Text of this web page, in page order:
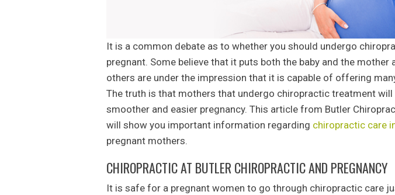
It is a common debate as to whether you should undergo
pregnant. Some believe that it puts both the baby and the mother
others are under the impression that it is capable of offering
The truth is that mothers that undergo chiropractic treatment will
smoother and easier pregnancy. This article from Butler
will show you important information regarding chiropractic care
pregnant mothers.
CHIROPRACTIC AT BUTLER CHIROPRACTIC AND PREGNANCY
It is safe for a pregnant women to go through chiropractic care